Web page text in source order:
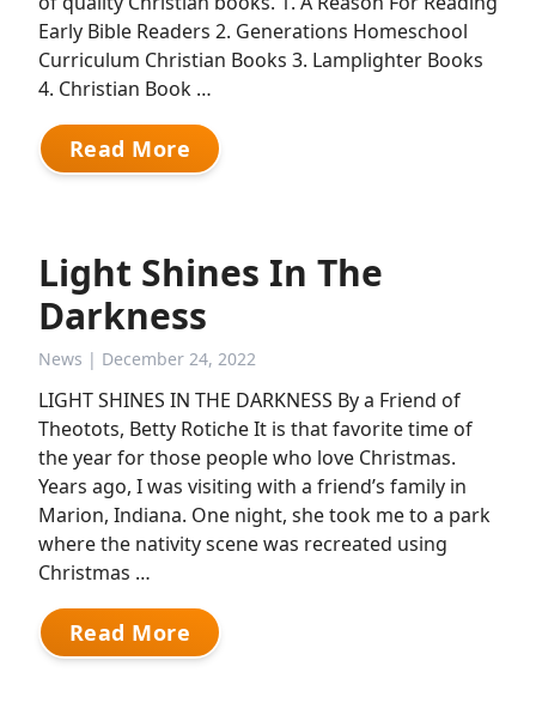
Early Bible Readers 2. Generations Homeschool
Curriculum Christian Books 3. Lamplighter Books
4. Christian Book …
Read More
Light Shines In The
Darkness
News | December 24, 2022
LIGHT SHINES IN THE DARKNESS By a Friend of
Theotots, Betty Rotiche It is that favorite time of
the year for those people who love Christmas.
Years ago, I was visiting with a friend’s family in
Marion, Indiana. One night, she took me to a park
where the nativity scene was recreated using
Christmas …
Read More